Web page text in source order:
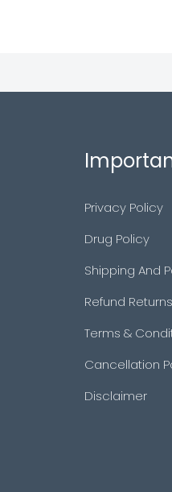
Privacy Policy
Drug Policy
Shipping And
Refund Returns
Terms &
Cancellation
Disclaimer